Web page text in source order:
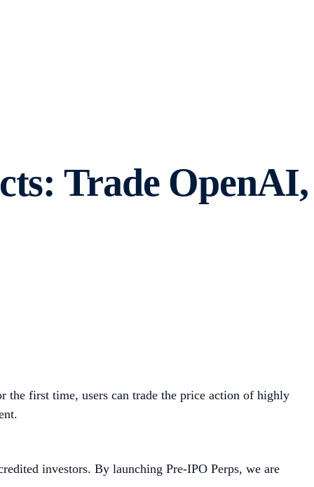
Trade OpenAI,
the first time, users can trade the price action of highly
investors. By launching Pre-IPO Perps, we are